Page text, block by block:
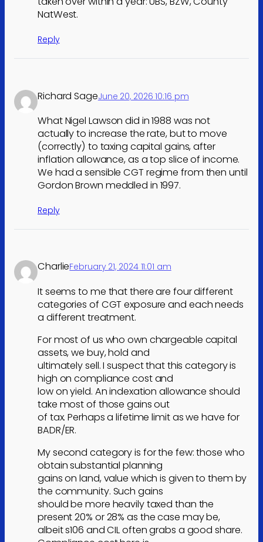
NatWest.
Reply
Richard SageJune 20, 2026 10:16 pm
What Nigel Lawson did in 1988 was not
actually to increase the rate, but to move
(correctly) to taxing capital gains, after
inflation allowance, as a top slice of income.
We had a sensible CGT regime from then until
Gordon Brown meddled in 1997.
Reply
CharlieFebruary 21, 2024 11:01 am
It seems to me that there are four different
categories of CGT exposure and each needs
a different treatment.
For most of us who own chargeable capital
assets, we buy, hold and
ultimately sell. I suspect that this category is
high on compliance cost and
low on yield. An indexation allowance should
take most of those gains out
of tax. Perhaps a lifetime limit as we have for
BADR/ER.
My second category is for the few: those who
obtain substantial planning
gains on land, value which is given to them by
the community. Such gains
should be more heavily taxed than the
present 20% or 28% as the case may be,
albeit s106 and CIL often grabs a good share.